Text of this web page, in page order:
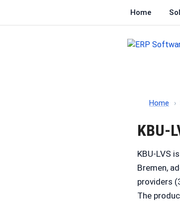
Home
ERP Software
Comparison
Home ›
KBU-
KBU-LVS
Bremen,
providers
The